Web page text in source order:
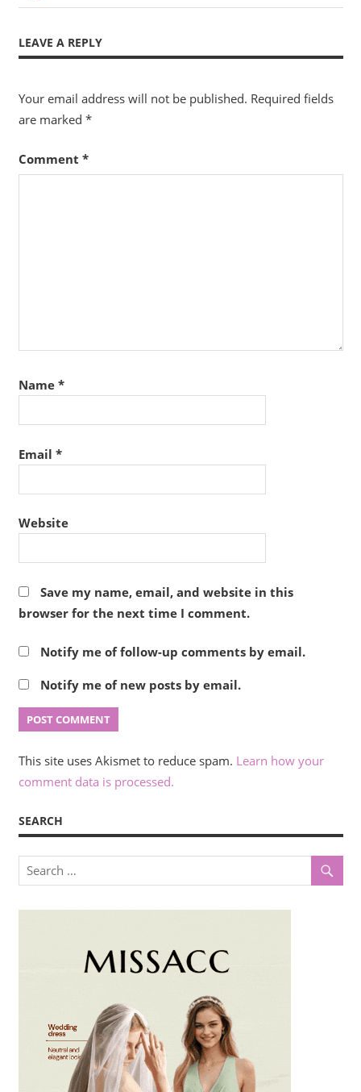
LEAVE A REPLY
Your email address will not be published. Required fields
are marked *
Comment *
Name *
Email *
Website
Save my name, email, and website in this
browser for the next time I comment.
Notify me of follow-up comments by email.
Notify me of new posts by email.
This site uses Akismet to reduce spam. Learn how your
comment data is processed.
SEARCH